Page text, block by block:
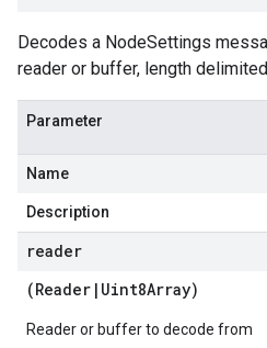
Decodes a NodeSettings
reader or buffer, length
Parameter
Name
Description
reader
(Reader | Uint8Array)
Reader or buffer to decode from